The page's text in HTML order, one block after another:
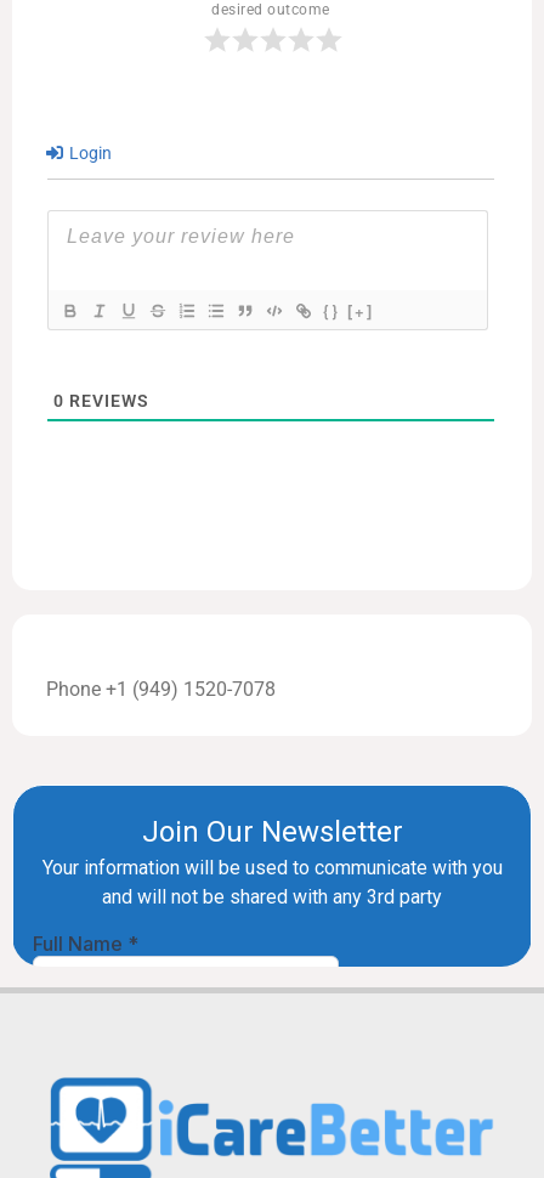
desired outcome
Login
{} [+]
0 REVIEWS
Phone +1 (949) 1520-7078